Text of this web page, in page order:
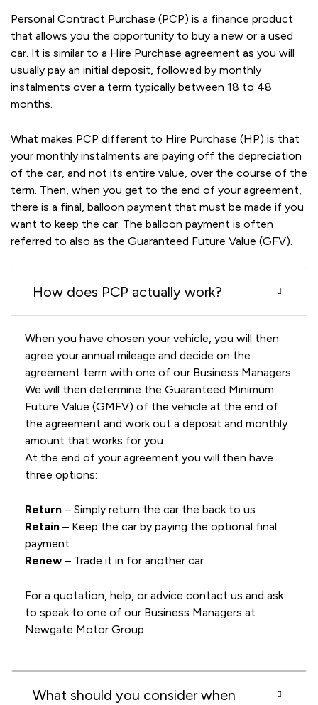
Personal Contract Purchase (PCP) is a finance product
that allows you the opportunity to buy a new or a used
car. It is similar to a Hire Purchase agreement as you will
usually pay an initial deposit, followed by monthly
instalments over a term typically between 18 to 48
months.
What makes PCP different to Hire Purchase (HP) is that
your monthly instalments are paying off the depreciation
of the car, and not its entire value, over the course of the
term. Then, when you get to the end of your agreement,
there is a final, balloon payment that must be made if you
want to keep the car. The balloon payment is often
referred to also as the Guaranteed Future Value (GFV).
How does PCP actually work?
When you have chosen your vehicle, you will then
agree your annual mileage and decide on the
agreement term with one of our Business Managers.
We will then determine the Guaranteed Minimum
Future Value (GMFV) of the vehicle at the end of
the agreement and work out a deposit and monthly
amount that works for you.
At the end of your agreement you will then have
three options:
Return – Simply return the car the back to us
Retain – Keep the car by paying the optional final
payment
Renew – Trade it in for another car
For a quotation, help, or advice contact us and ask
to speak to one of our Business Managers at
Newgate Motor Group
What should you consider when